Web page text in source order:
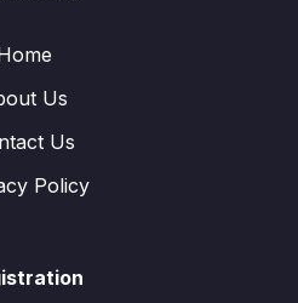
Us
Us
Policy